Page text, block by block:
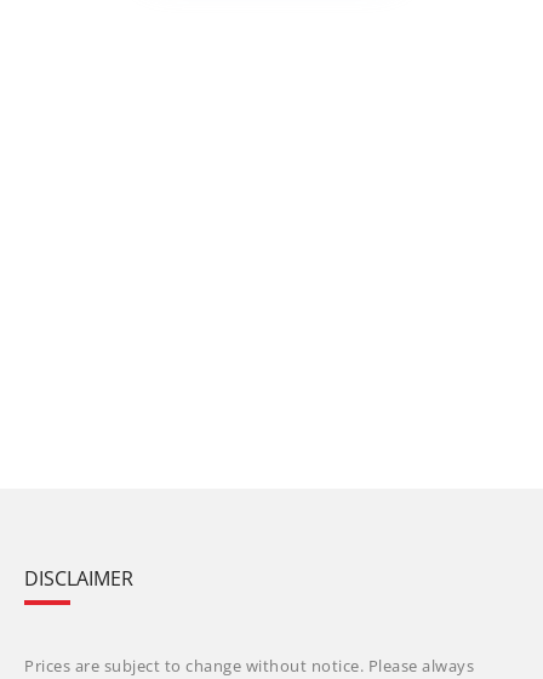
DISCLAIMER
Prices are subject to change without notice. Please always